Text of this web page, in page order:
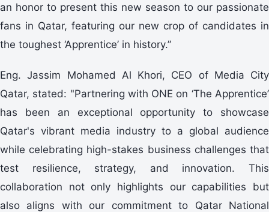
an honor to present this new season to our passionate
fans in Qatar, featuring our new crop of candidates in
the toughest ‘Apprentice’ in history.”
Eng. Jassim Mohamed Al Khori, CEO of Media City
Qatar, stated: "Partnering with ONE on ‘The Apprentice’
has been an exceptional opportunity to showcase
Qatar's vibrant media industry to a global audience
while celebrating high-stakes business challenges that
test resilience, strategy, and innovation. This
collaboration not only highlights our capabilities but
also aligns with our commitment to Qatar National